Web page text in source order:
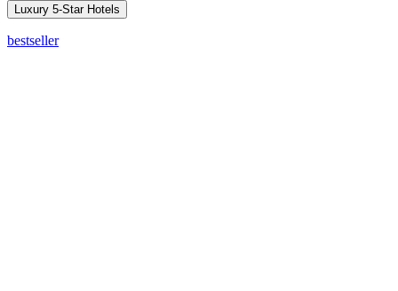
Luxury 5-Star Hotels
bestseller